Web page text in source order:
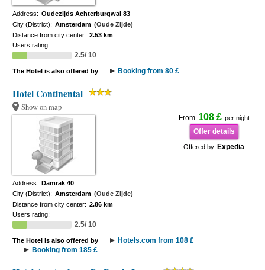
Address: Oudezijds Achterburgwal 83
City (District): Amsterdam (Oude Zijde)
Distance from city center: 2.53 km
Users rating:
2.5/ 10
The Hotel is also offered by Booking from 80 £
Hotel Continental
Show on map
From 108 £ per night
Offer details
Offered by Expedia
Address: Damrak 40
City (District): Amsterdam (Oude Zijde)
Distance from city center: 2.86 km
Users rating:
2.5/ 10
The Hotel is also offered by
Hotels.com from 108 £
Booking from 185 £